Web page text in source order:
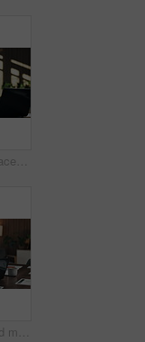
Laugh, laptop and face of businesswoman in office with confidence for finance career with documents. Happy, computer and portrait of mature financial manager with pride for about us in workplace.
Call center, tired and man with headset and headache in office for communication or web support. Stress, fatigue and tech agent or person with discussion, listening and frustrated for consulting job